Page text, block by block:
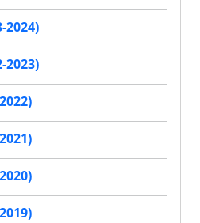
2024)
2023)